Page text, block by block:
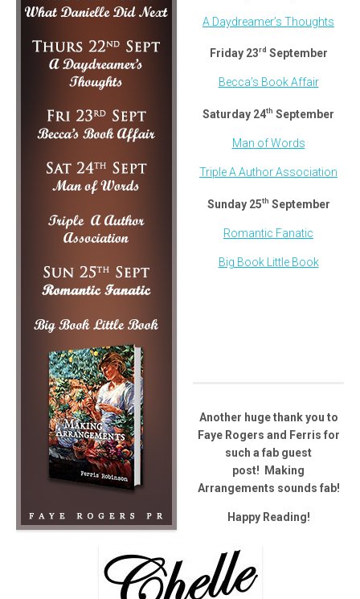
A Daydreamer’s Thoughts
Friday 23rd September
Becca’s Book Affair
Saturday 24th September
Man of Words
Triple A Author Association
Sunday 25th September
Romantic Fanatic
Big Book Little Book
Another huge thank you to
Faye Rogers and Ferris for
such a fab guest
post! Making
Arrangements sounds fab!
Happy Reading!